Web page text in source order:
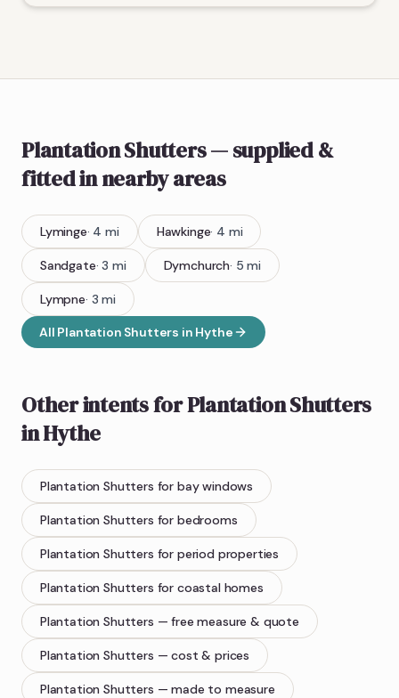
Plantation Shutters— supplied &
fittedin nearby areas
Lyminge· 4 mi Hawkinge· 4 mi
Sandgate·3 mi Dymchurch· 5 mi
Lympne· 3 mi
All Plantation Shutters in Hythe
Other intents forPlantation Shutters
inHythe
Plantation Shutters for bay windows
Plantation Shutters for bedrooms
Plantation Shutters for period properties
Plantation Shutters for coastal homes
Plantation Shutters — free measure & quote
Plantation Shutters — cost & prices
Plantation Shutters — made to measure